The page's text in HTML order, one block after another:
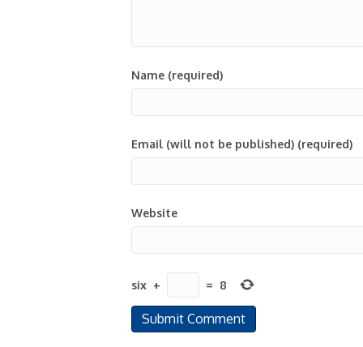
Name (required)
Email (will not be published) (required)
Website
six + = 8